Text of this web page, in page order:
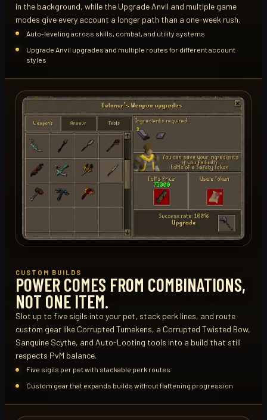
in the background, while the Upgrade Anvil and multiple game
modes give every account a longer path than a one-week rush.
Auto-leveling across skills, combat, and utility systems
Upgrade Anvil upgrades and multiple routes for different account
styles
CUSTOM BUILDS
POWER COMES FROM COMBINATIONS,
NOT ONE ITEM.
Slot up to five sigils into your pet, stack perk lines, and route
custom gear like Corrupted Tumekens, a Corrupted Twisted Bow,
Sanguine Scythe, and Auto-Looting tools into a build that still
respects PvM balance.
Five sigils per pet with stackable perk routes
Custom gear that expands builds without flattening progression